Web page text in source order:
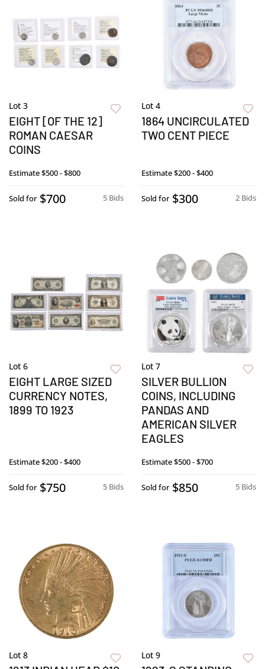
Lot 3
EIGHT [OF THE 12]
ROMAN CAESAR
COINS
Estimate$500 - $800
5 Bids
Sold for $700
Lot 4
1864 UNCIRCULATED
TWO CENT PIECE
Estimate$200 - $400
2 Bids
Sold for $300
Lot 6
EIGHT LARGE SIZED
CURRENCY NOTES,
1899 TO 1923
Estimate$200 - $400
5 Bids
Sold for $750
Lot 7
SILVER BULLION
COINS, INCLUDING
PANDAS AND
AMERICAN SILVER
EAGLES
Estimate$500 - $700
5 Bids
Sold for $850
Lot 8 Lot 9